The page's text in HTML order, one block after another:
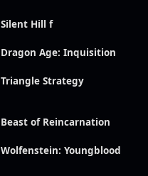
Silent Hill f
Dragon Age: Inquisition
Triangle Strategy
Beast of Reincarnation
Wolfenstein: Youngblood